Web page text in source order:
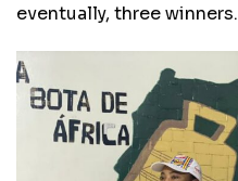
eventually, three winners.